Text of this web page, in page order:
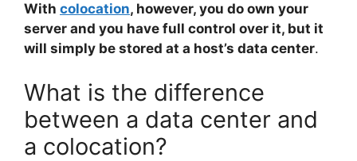
With colocation, however, you do own your
server and you have full control over it, but it
will simply be stored at a host’s data center.
What is the difference
between a data center and
a colocation?